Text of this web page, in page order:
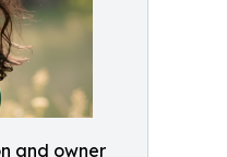
and owner